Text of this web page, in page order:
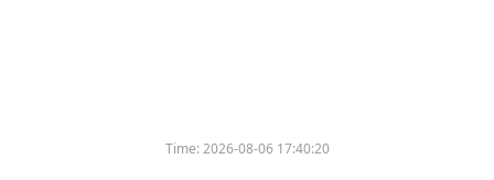
Time:2026-08-06 17:40:20